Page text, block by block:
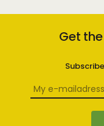
Get